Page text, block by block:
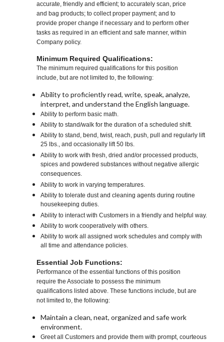
accurate, friendly and efficient; to accurately scan, price
and bag products; to collect proper payment; and to
provide proper change if necessary and to perform other
tasks as required in an efficient and safe manner, within
Company policy.
Minimum Required Qualifications:
The minimum required qualifications for this position
include, but are not limited to, the following:
Ability to proficiently read, write, speak, analyze,
interpret, and understand the English language.
Ability to perform basic math.
Ability to stand/walk for the duration of a scheduled shift.
Ability to stand, bend, twist, reach, push, pull and regularly lift
25 lbs., and occasionally lift 50 lbs.
Ability to work with fresh, dried and/or processed products,
spices and powdered substances without negative allergic
consequences.
Ability to work in varying temperatures.
Ability to tolerate dust and cleaning agents during routine
housekeeping duties.
Ability to interact with Customers in a friendly and helpful way.
Ability to work cooperatively with others.
Ability to work all assigned work schedules and comply with
all time and attendance policies.
Essential Job Functions:
Performance of the essential functions of this position
require the Associate to possess the minimum
qualifications listed above. These functions include, but are
not limited to, the following:
Maintain a clean, neat, organized and safe work
environment.
Greet all Customers and provide them with prompt, courteous